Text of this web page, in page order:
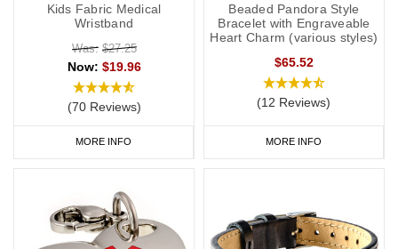
Kids Fabric Medical
Wristband
Was: $27.25
Now: $19.96
(70 Reviews)
MORE INFO
Beaded Pandora Style
Bracelet with Engraveable
Heart Charm (various styles)
$65.52
(12 Reviews)
MORE INFO